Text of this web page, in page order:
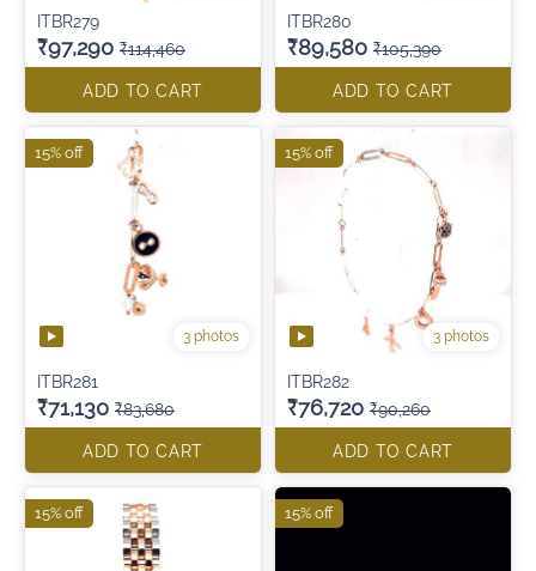
ITBR279
₹97,290 ₹114,460
ADD TO CART
ITBR280
₹89,580 ₹105,390
ADD TO CART
3 photos
ITBR281
₹71,130 ₹83,680
ADD TO CART
15% off
3 photos
ITBR282
₹76,720 ₹90,260
ADD TO CART
15% off
15% off 15% off